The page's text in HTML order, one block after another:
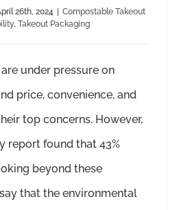
26th, 2024 | Compostable Takeout
, Takeout Packaging
under pressure on
price, convenience, and
top concerns. However,
report found that 43%
beyond these
that the environmental